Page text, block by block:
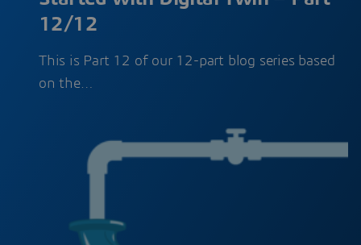
12/12
This is Part 12 of our 12-part blog series based
on the…